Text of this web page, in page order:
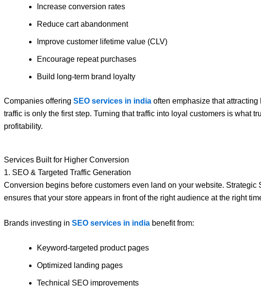
Increase conversion rates
Reduce cart abandonment
Improve customer lifetime value (CLV)
Encourage repeat purchases
Build long-term brand loyalty
Companies offering SEO services in india often emphasize that attracting
traffic is only the first step. Turning that traffic into loyal customers is what
profitability.
Services Built for Higher Conversion
1. SEO & Targeted Traffic Generation
Conversion begins before customers even land on your website. Strategic
ensures that your store appears in front of the right audience at the right
Brands investing in SEO services in india benefit from:
Keyword-targeted product pages
Optimized landing pages
Technical SEO improvements